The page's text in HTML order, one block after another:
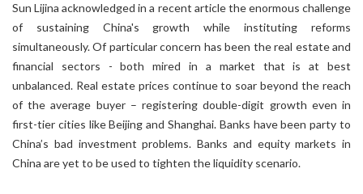
Sun Lijina acknowledged in a recent article the enormous challenge
of sustaining China's growth while instituting reforms
simultaneously. Of particular concern has been the real estate and
financial sectors - both mired in a market that is at best
unbalanced. Real estate prices continue to soar beyond the reach
of the average buyer – registering double-digit growth even in
first-tier cities like Beijing and Shanghai. Banks have been party to
China’s bad investment problems. Banks and equity markets in
China are yet to be used to tighten the liquidity scenario.